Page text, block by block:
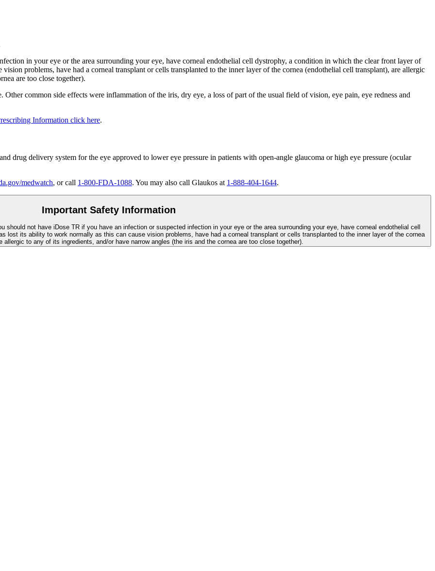
in your eye or the area surrounding your eye, have corneal endothelial cell dystrophy, a condition in which the clear front layer of
problems, have had a corneal transplant or cells transplanted to the inner layer of the cornea (endothelial cell transplant), are allergic
are too close together).
Other common side effects were inflammation of the iris, dry eye, a loss of part of the usual field of vision, eye pain, eye redness and
Information click here.
drug delivery system for the eye approved to lower eye pressure in patients with open-angle glaucoma or high eye pressure (ocular
medwatch, or call 1-800-FDA-1088. You may also call Glaukos at 1-888-404-1644.
Important Safety Information
should not have iDose TR if you have an infection or suspected infection in your eye or the area surrounding your eye, have corneal endothelial cell
lost its ability to work normally as this can cause vision problems, have had a corneal transplant or cells transplanted to the inner layer of the cornea
allergic to any of its ingredients, and/or have narrow angles (the iris and the cornea are too close together).